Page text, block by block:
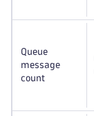
Queue
message
count